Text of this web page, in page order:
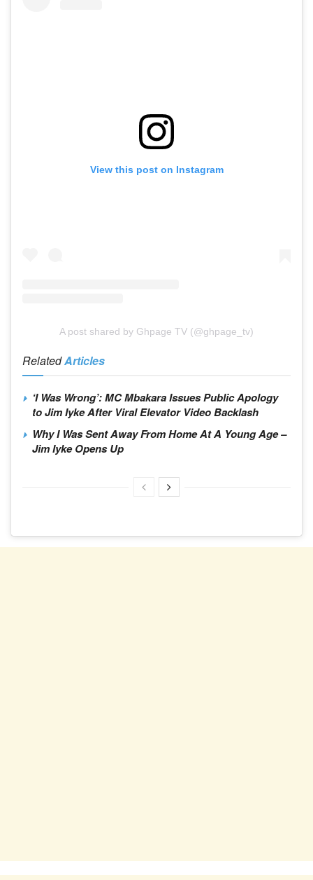
View this post on Instagram
A post shared by Ghpage TV (@ghpage_tv)
RelatedArticles
‘I Was Wrong’: MC Mbakara Issues Public Apology
to Jim Iyke After Viral Elevator Video Backlash
Why I Was Sent Away From Home At A Young Age –
Jim Iyke Opens Up